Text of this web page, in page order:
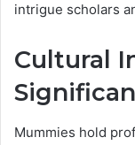
intrigue scholars
Cultural
Mummies hold